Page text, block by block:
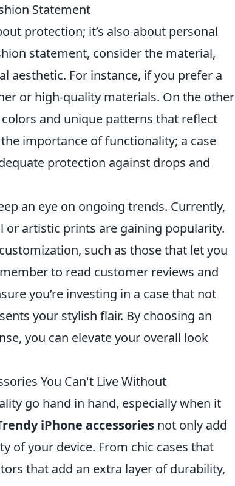
Statement
protection; it’s also about personal
statement, consider the material,
aesthetic. For instance, if you prefer a
or high-quality materials. On the other
and unique patterns that reflect
importance of functionality; a case
protection against drops and
an eye on ongoing trends. Currently,
artistic prints are gaining popularity.
such as those that let you
to read customer reviews and
you’re investing in a case that not
your stylish flair. By choosing an
you can elevate your overall look
You Can't Live Without
go hand in hand, especially when it
iPhone accessories not only add
of your device. From chic cases that
that add an extra layer of durability,